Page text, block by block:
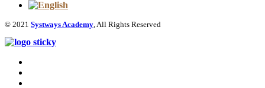
© 2021 Systways Academy, All Rights Reserved